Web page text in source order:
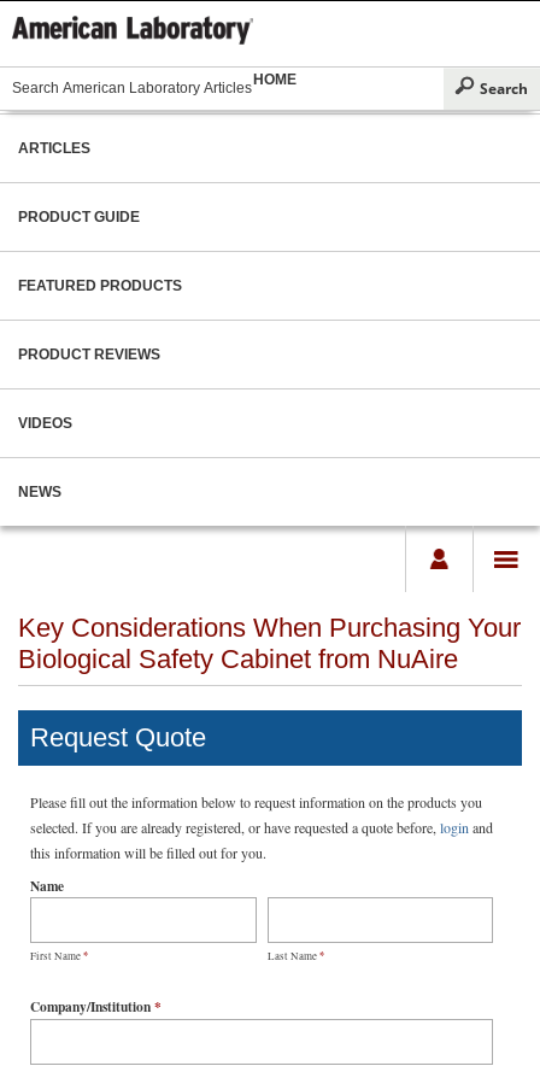
HOME
ARTICLES
PRODUCT GUIDE
FEATURED PRODUCTS
PRODUCT REVIEWS
VIDEOS
NEWS
Key Considerations When Purchasing Your
Biological Safety Cabinet from NuAire
Request Quote
Please fill out the information below to request information on the products you
selected. If you are already registered, or have requested a quote before,login and
this information will be filled out for you.
Name
First Name* Last Name*
Company/Institution*